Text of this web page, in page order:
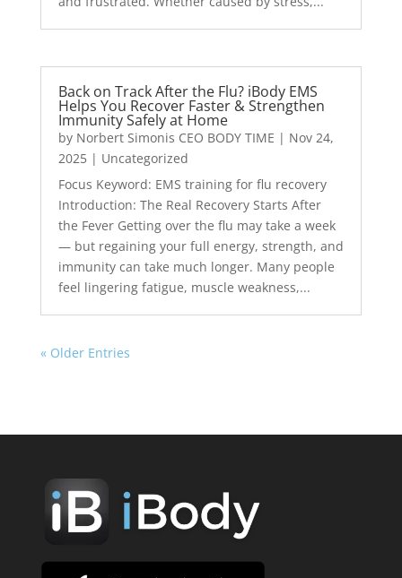
Back on Track After the Flu? iBody EMS
Helps You Recover Faster & Strengthen
Immunity Safely at Home
by Norbert Simonis CEO BODY TIME | Nov 24,
2025| Uncategorized
Focus Keyword: EMS training for flu recovery
Introduction: The Real Recovery Starts After
the Fever Getting over the flu may take a week
— but regaining your full energy, strength, and
immunity can take much longer. Many people
feel lingering fatigue, muscle weakness,...
« Older Entries